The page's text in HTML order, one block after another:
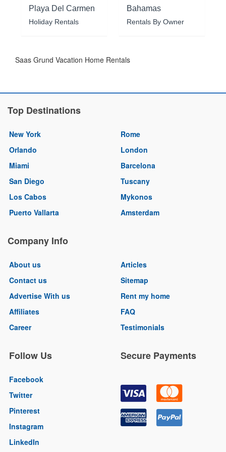
Playa Del Carmen
Holiday Rentals
Bahamas
Rentals By Owner
Saas Grund Vacation Home Rentals
Top Destinations
New York
Orlando
Miami
San Diego
Los Cabos
Puerto Vallarta
Rome
London
Barcelona
Tuscany
Mykonos
Amsterdam
Company Info
About us
Contact us
Advertise With us
Affiliates
Career
Articles
Sitemap
Rent my home
FAQ
Testimonials
Follow Us
Facebook
Twitter
Pinterest
Instagram
LinkedIn
Secure Payments